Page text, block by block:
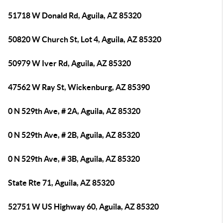
51718 W Donald Rd, Aguila, AZ 85320
50820 W Church St, Lot 4, Aguila, AZ 85320
50979 W Iver Rd, Aguila, AZ 85320
47562 W Ray St, Wickenburg, AZ 85390
0 N 529th Ave, # 2A, Aguila, AZ 85320
0 N 529th Ave, # 2B, Aguila, AZ 85320
0 N 529th Ave, # 3B, Aguila, AZ 85320
State Rte 71, Aguila, AZ 85320
52751 W US Highway 60, Aguila, AZ 85320